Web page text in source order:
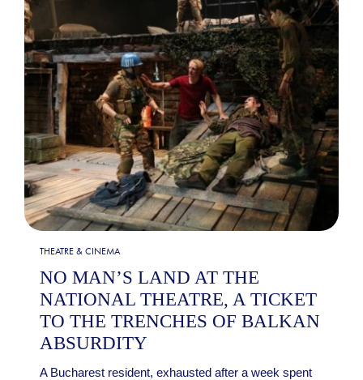
THEATRE & CINEMA
NO MAN’S LAND AT THE
NATIONAL THEATRE, A TICKET
TO THE TRENCHES OF BALKAN
ABSURDITY
A Bucharest resident, exhausted after a week spent